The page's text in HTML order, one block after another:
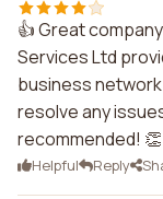
👍 Great
Services Ltd
business
resolve any
recommended! 👏
Helpful Reply